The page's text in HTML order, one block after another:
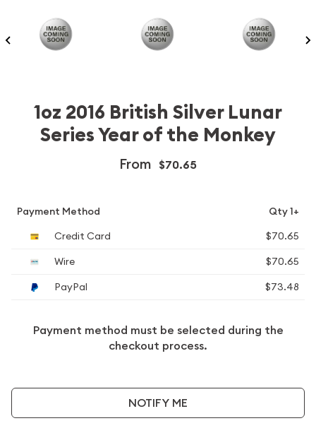
1oz 2016 British Silver Lunar
Series Year of the Monkey
From $70.65
Payment Method
Qty 1+
Credit Card
$70.65
Wire
$70.65
PayPal
$73.48
Payment method must be selected during the
checkout process.
NOTIFY ME